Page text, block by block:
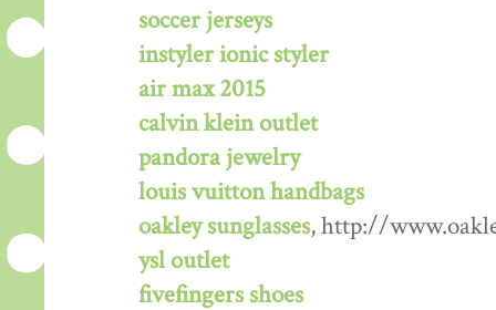
soccer jerseys
instyler ionic styler
air max 2015
calvin klein outlet
pandora jewelry
louis vuitton handbags
oakley sunglasses, http://
ysl outlet
fivefingers shoes